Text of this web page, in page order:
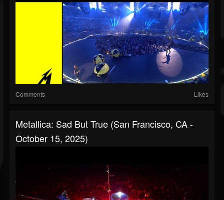
Comments Likes
Metallica: Sad But True (San Francisco, CA -
October 15, 2025)